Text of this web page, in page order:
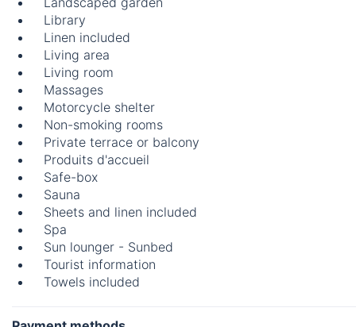
Library
Linen included
Living area
Living room
Massages
Motorcycle shelter
Non-smoking rooms
Private terrace or balcony
Produits d'accueil
Safe-box
Sauna
Sheets and linen included
Spa
Sun lounger - Sunbed
Tourist information
Towels included